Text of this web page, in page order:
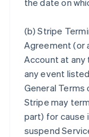
the date on
(b)Stripe
Agreement (or
Account at any
any event
General Terms
Stripe may
part) for cause
suspend